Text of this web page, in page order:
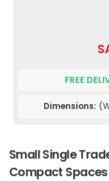
FREE
Dimensions:
Small Single
Compact Spaces